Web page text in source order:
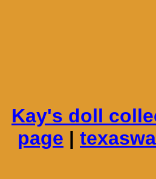
Kay's doll
page |